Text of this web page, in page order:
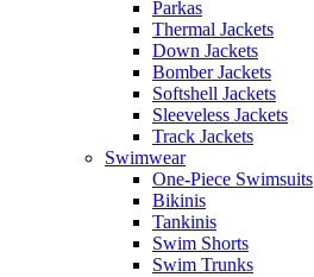
Parkas
Thermal Jackets
Down Jackets
Bomber Jackets
Softshell Jackets
Sleeveless Jackets
Track Jackets
Swimwear
One-Piece Swimsuits
Bikinis
Tankinis
Swim Shorts
Swim Trunks